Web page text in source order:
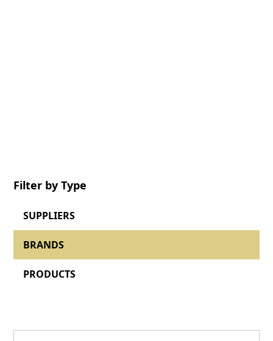
Filter by Type
SUPPLIERS
BRANDS
PRODUCTS